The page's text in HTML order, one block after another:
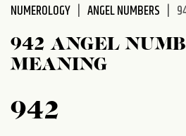
NUMEROLOGY ANGEL NUMBERS
942 ANGEL
MEANING
942